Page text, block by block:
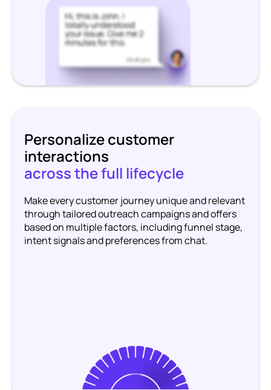
Personalize customer
interactions
across the full lifecycle
Make every customer journey unique and relevant
through tailored outreach campaigns and offers
based on multiple factors, including funnel stage,
intent signals and preferences from chat.